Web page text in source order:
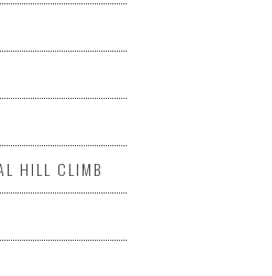
HILL CLIMB